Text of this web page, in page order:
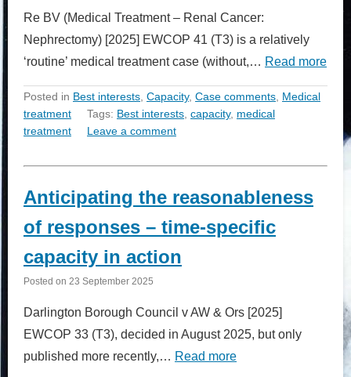
Re BV (Medical Treatment – Renal Cancer:
Nephrectomy) [2025] EWCOP 41 (T3) is a relatively
‘routine’ medical treatment case (without,… Read more
Posted in Best interests, Capacity, Case comments, Medical
treatment
Tags: Best interests, capacity, medical
treatment
Leave a comment
Anticipating the reasonableness
of responses – time-specific
capacity in action
Posted on 23 September 2025
Darlington Borough Council v AW & Ors [2025]
EWCOP 33 (T3), decided in August 2025, but only
published more recently,… Read more